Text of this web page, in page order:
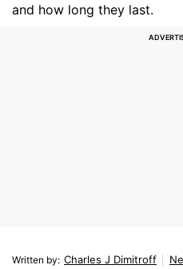
and how long they last.
Written by: Charles J Dimitroff